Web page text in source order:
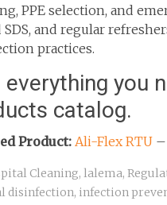
PPE selection, and
SDS, and regular
practices.
everything you
catalog.
Product:Ali-Flex RTU
Cleaning, lalema,
disinfection, infection